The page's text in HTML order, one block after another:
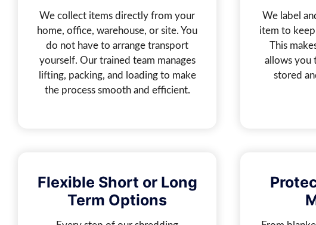
We collect items directly from your
home, office, warehouse, or site. You
do not have to arrange transport
yourself. Our trained team manages
lifting, packing, and loading to make
the process smooth and efficient.
We label
item to
This
allows you
stored
Flexible Short or Long
Term Options